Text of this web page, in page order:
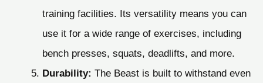
training facilities. Its versatility means you can
use it for a wide range of exercises, including
bench presses, squats, deadlifts, and more.
Durability: The Beast is built to withstand even